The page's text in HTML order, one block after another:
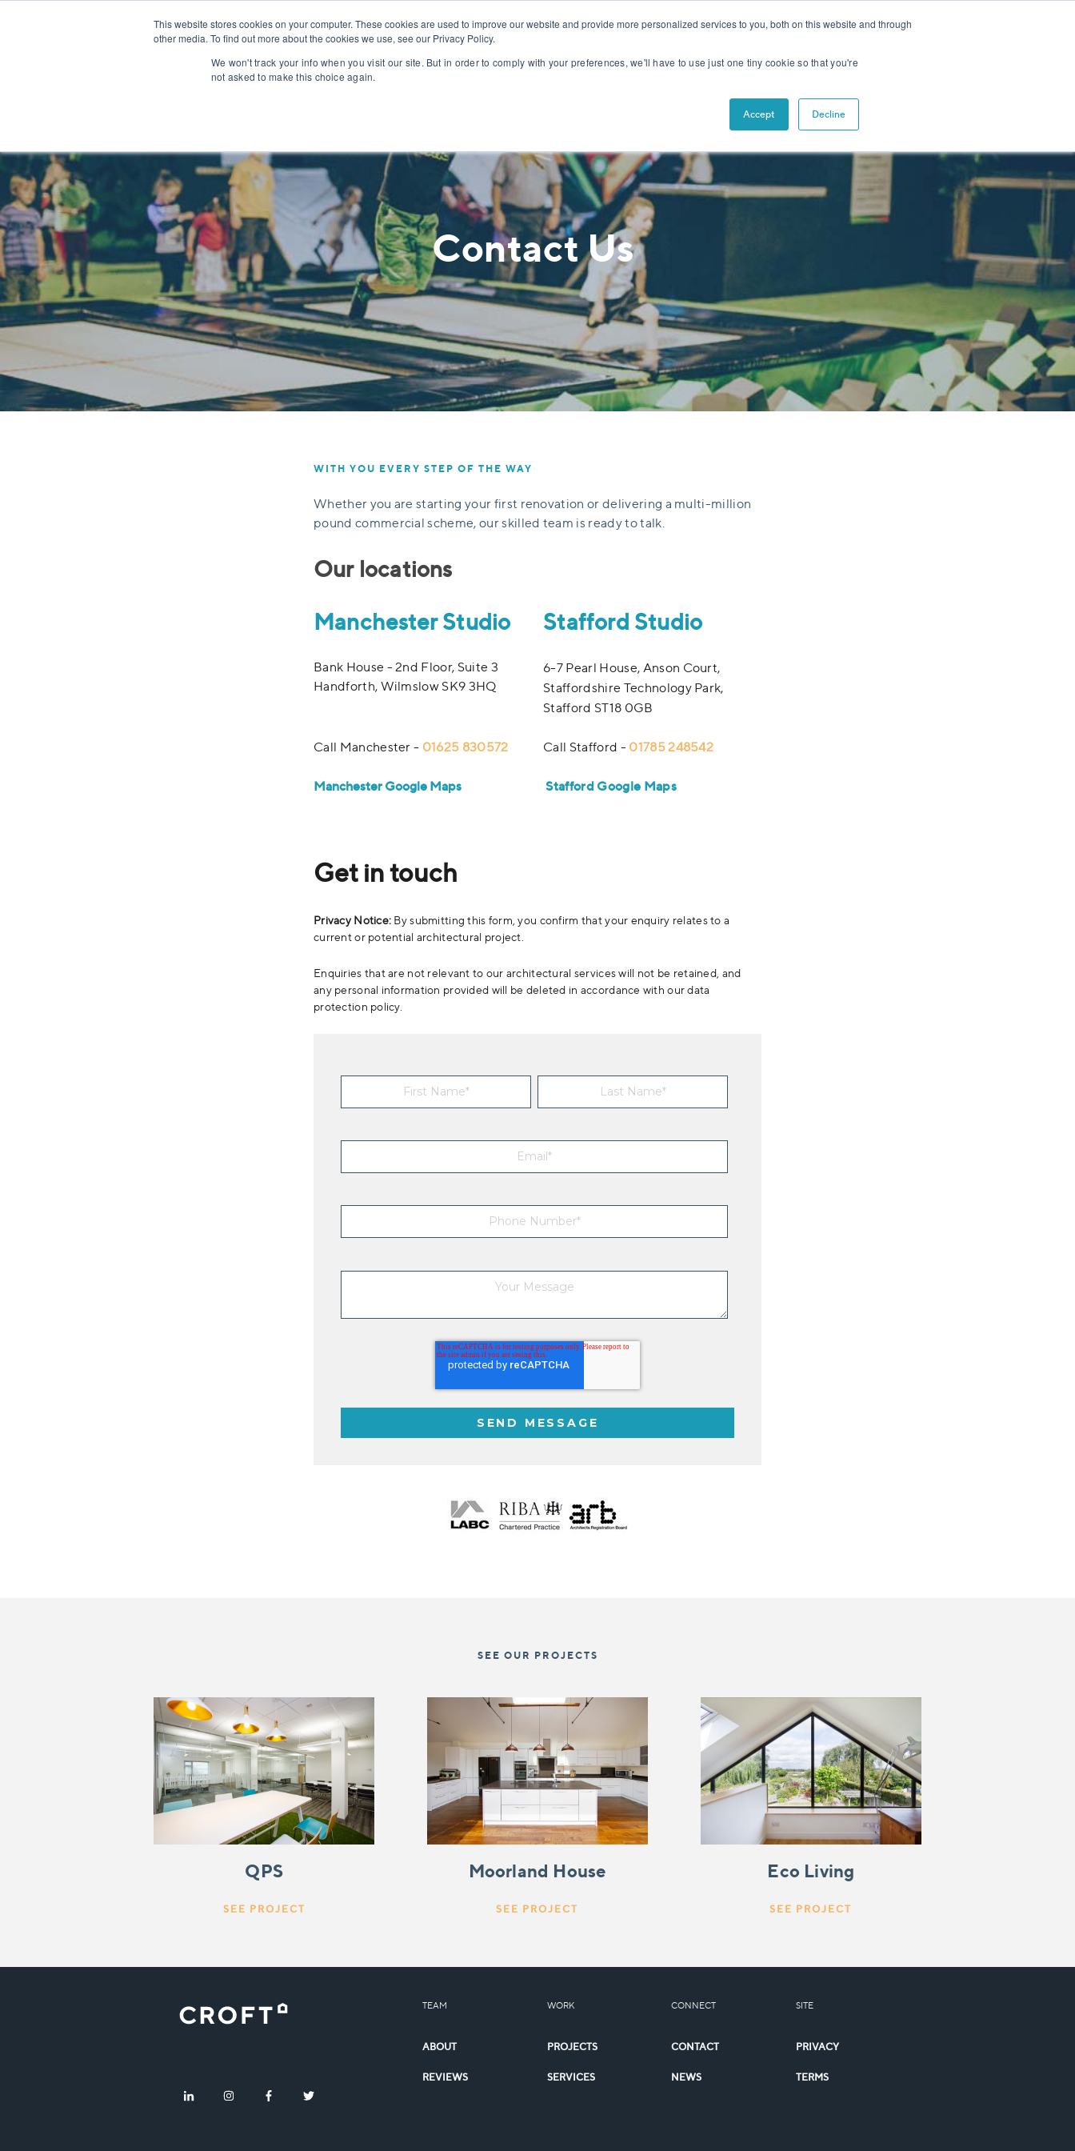
This website stores cookies on your computer. These cookies are used to improve our website and provide more personalized services to you, both on this website and through
other media. To find out more about the cookies we use, see our Privacy Policy.
We won't track your info when you visit our site. But in order to comply with your preferences, we'll have to use just one tiny cookie so that you're
not asked to make this choice again.
Accept Decline
PROJECTS ABOUT CONTACT NEWS
Contact Us
WITH YOU EVERY STEP OF THE WAY
Whether you are starting your first renovation or delivering a multi-million
pound commercial scheme, our skilled team is ready to talk.
Our locations
Manchester Studio
Bank House - 2nd Floor, Suite 3
Handforth, Wilmslow SK9 3HQ
Stafford Studio
6-7 Pearl House, Anson Court,
Staffordshire Technology Park,
Stafford ST18 0GB
Call Manchester - 01625 830572
Manchester Google Maps
Call Stafford - 01785 248542
Stafford Google Maps
Get in touch
Privacy Notice: By submitting this form, you confirm that your enquiry relates to a
current or potential architectural project.
Enquiries that are not relevant to our architectural services will not be retained, and
any personal information provided will be deleted in accordance with our data
protection policy.
SEE OUR PROJECTS
QPS
SEE PROJECT
Moorland House
SEE PROJECT
Eco Living
SEE PROJECT
TEAM
ABOUT
REVIEWS
WORK
PROJECTS
SERVICES
CONNECT
CONTACT
NEWS
SITE
PRIVACY
TERMS